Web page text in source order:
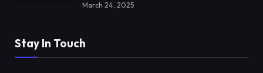
March 24, 2025
Stay In Touch